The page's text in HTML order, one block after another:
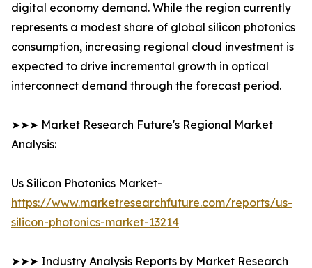
digital economy demand. While the region currently
represents a modest share of global silicon photonics
consumption, increasing regional cloud investment is
expected to drive incremental growth in optical
interconnect demand through the forecast period.
➤➤➤ Market Research Future's Regional Market
Analysis:
Us Silicon Photonics Market-
https://www.marketresearchfuture.com/reports/us-
silicon-photonics-market-13214
➤➤➤ Industry Analysis Reports by Market Research